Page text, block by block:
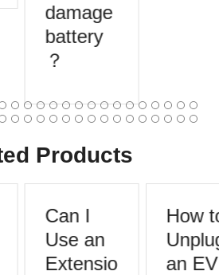
damage
battery
？
Products
Can I
Use an
Extensio
How to
Unplug
an EV